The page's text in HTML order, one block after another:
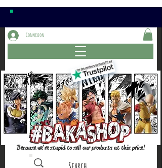
Because we're stupid to sell our products at this price!
Connexion